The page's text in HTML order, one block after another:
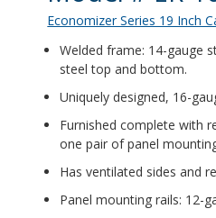
Economizer Series 19 Inch
Welded frame: 14-gauge
steel top and bottom.
Uniquely designed, 16-
Furnished complete with
one pair of panel
Has ventilated sides and
Panel mounting rails: 12-